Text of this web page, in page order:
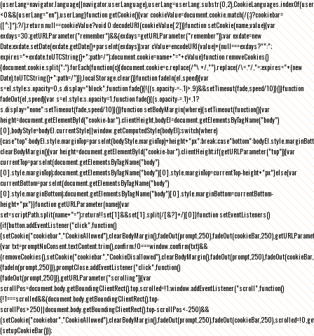
<0&&(userLang="en"),userLang}function getCookie(){var cookieValue=document.cookie.match(/(;)?cookiebar=
([^;]*);?/);return null==cookieValue?void 0:decodeURI(cookieValue[2])}function setCookie(name,value){var
exdays=30;getURLParameter("remember")&&(exdays=getURLParameter("remember"));var exdate=new
Date;exdate.setDate(exdate.getDate()+parseInt(exdays));var cValue=encodeURI(value)+(null===exdays?"":";
expires="+exdate.toUTCString()+";path=/");document.cookie=name+"="+cValue}function removeCookies()
{document.cookie.split(";").forEach(function(c){document.cookie=c.replace(/^\ +/,"").replace(/\=.*/,"=;expires="+(new
Date).toUTCString()+";path=/")}),localStorage.clear()}function fadeIn(el,speed){var
s=el.style;s.opacity=0,s.display="block",function fade(){!((s.opacity-=-.1)>.9)&&setTimeout(fade,speed/10)}()}function
fadeOut(el,speed){var s=el.style;s.opacity=1,function fade(){(s.opacity-=.1)<.1?
s.display="none":setTimeout(fade,speed/10)}()}function setBodyMargin(where){setTimeout(function(){var
height=document.getElementById("cookie-bar").clientHeight,bodyEl=document.getElementsByTagName("body")
[0],bodyStyle=bodyEl.currentStyle||window.getComputedStyle(bodyEl);switch(where)
clearBodyMargin(){var height=document.getElementById("cookie-bar").clientHeight;if(getURLParameter("top")){var
currentTop=parseInt(document.getElementsByTagName("body")
[0].style.marginTop);document.getElementsByTagName("body")[0].style.marginTop=currentTop-height+"px"}else{var
currentBottom=parseInt(document.getElementsByTagName("body")
[0].style.marginBottom);document.getElementsByTagName("body")[0].style.marginBottom=currentBottom-
height+"px"}}function getURLParameter(name){var
set=scriptPath.split(name+"=");return!!set[1]&&set[1].split(/[&?]+/)[0]}function setEventListeners()
{if(button.addEventListener("click",function()
{var txt=promptNoConsent.textContent.trim(),confirm;!0===window.confirm(txt)&&
{fadeIn(prompt,250)}),promptClose.addEventListener("click",function()
{fadeOut(prompt,250)}),getURLParameter("scrolling")){var
scrollPos=document.body.getBoundingClientRect().top,scrolled=!1;window.addEventListener("scroll",function()
{!1===scrolled&&(document.body.getBoundingClientRect().top-
scrollPos>250||document.body.getBoundingClientRect().top-scrollPos<-250)&&
{setupCookieBar()});